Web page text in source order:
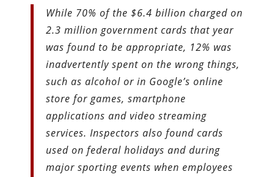
While 70% of the $6.4 billion charged on
2.3 million government cards that year
was found to be appropriate, 12% was
inadvertently spent on the wrong things,
such as alcohol or in Google’s online
store for games, smartphone
applications and video streaming
services. Inspectors also found cards
used on federal holidays and during
major sporting events when employees